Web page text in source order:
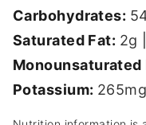
Carbohydrates:
Saturated Fat: 2g
Monounsaturated
Potassium: 265mg